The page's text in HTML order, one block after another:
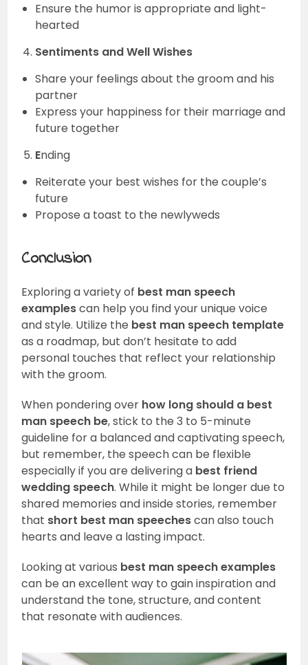
Ensure the humor is appropriate and light-
hearted
Sentiments and Well Wishes
Share your feelings about the groom and his
partner
Express your happiness for their marriage and
future together
Ending
Reiterate your best wishes for the couple’s
future
Propose a toast to the newlyweds
Conclusion
Exploring a variety of best man speech
examplescan help you find your unique voice
and style. Utilize the best man speech template
as a roadmap, but don’t hesitate to add
personal touches that reflect your relationship
with the groom.
When pondering over how long should a best
man speech be, stick to the 3 to 5-minute
guideline for a balanced and captivating speech,
but remember, the speech can be flexible
especially if you are delivering a best friend
wedding speech. While it might be longer due to
shared memories and inside stories, remember
that short best man speechescan also touch
hearts and leave a lasting impact.
Looking at various best man speech examples
can be an excellent way to gain inspiration and
understand the tone, structure, and content
that resonate with audiences.